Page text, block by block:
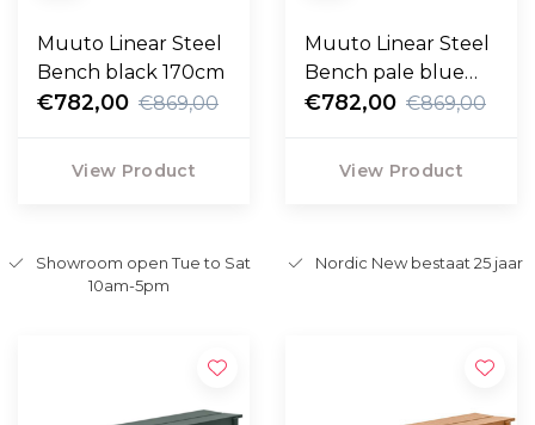
Muuto Linear Steel
Bench black 170cm
€782,00 €869,00
View Product
Muuto Linear Steel
Bench pale blue
170cm
€782,00 €869,00
View Product
Showroom open Tue to Sat
10am-5pm
Nordic New bestaat 25 jaar